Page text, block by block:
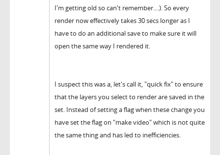
I'm getting old so can't remember....). So every
render now effectively takes 30 secs longer as I
have to do an additional save to make sure it will
open the same way I rendered it.
I suspect this was a, let's call it, "quick fix" to ensure
that the layers you select to render are saved in the
set. Instead of setting a flag when these change you
have set the flag on "make video" which is not quite
the same thing and has led to inefficiencies.